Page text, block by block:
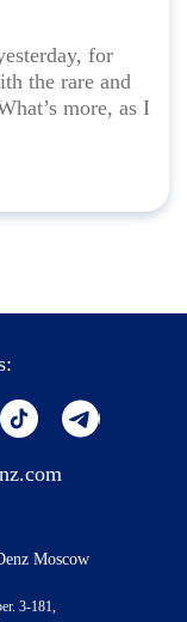
for
the rare and
more, as I
Moscow
3-181,